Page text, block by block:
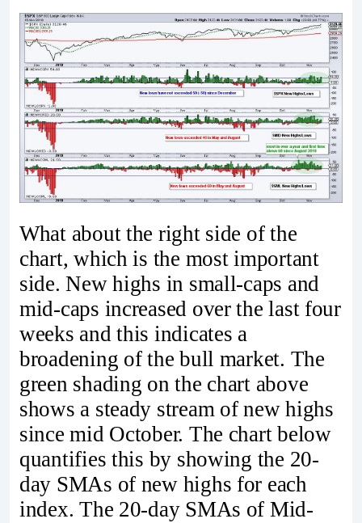
What about the right side of the
chart, which is the most important
side. New highs in small-caps and
mid-caps increased over the last four
weeks and this indicates a
broadening of the bull market. The
green shading on the chart above
shows a steady stream of new highs
since mid October. The chart below
quantifies this by showing the 20-
day SMAs of new highs for each
index. The 20-day SMAs of Mid-